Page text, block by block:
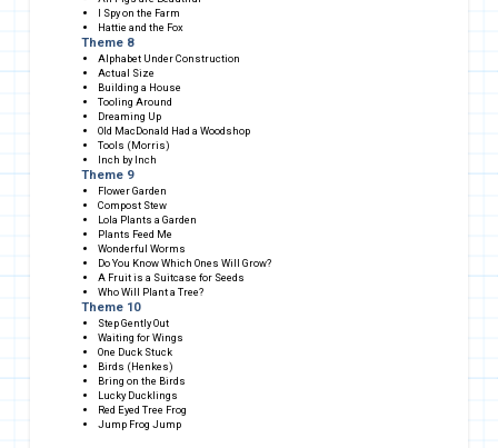
I Spy on the Farm
Hattie and the Fox
Theme 8
Alphabet Under Construction
Actual Size
Building a House
Tooling Around
Dreaming Up
Old MacDonald Had a Woodshop
Tools (Morris)
Inch by Inch
Theme 9
Flower Garden
Compost Stew
Lola Plants a Garden
Plants Feed Me
Wonderful Worms
Do You Know Which Ones Will Grow?
A Fruit is a Suitcase for Seeds
Who Will Plant a Tree?
Theme 10
Step Gently Out
Waiting for Wings
One Duck Stuck
Birds (Henkes)
Bring on the Birds
Lucky Ducklings
Red Eyed Tree Frog
Jump Frog Jump